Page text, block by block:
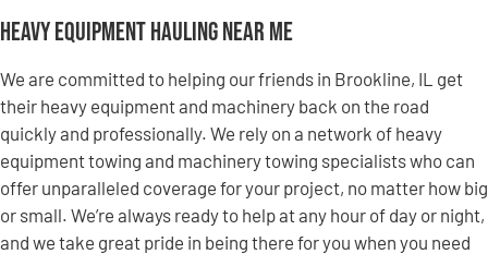
Heavy Equipment Hauling Near Me
We are committed to helping our friends in Brookline, IL get
their heavy equipment and machinery back on the road
quickly and professionally. We rely on a network of heavy
equipment towing and machinery towing specialists who can
offer unparalleled coverage for your project, no matter how big
or small. We’re always ready to help at any hour of day or night,
and we take great pride in being there for you when you need